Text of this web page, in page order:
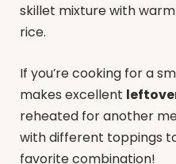
skillet mixture with
rice.
If you’re cooking for a
makes excellent
reheated for another
with different toppings
favorite combination!